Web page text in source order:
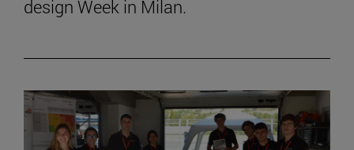
design Week in Milan.